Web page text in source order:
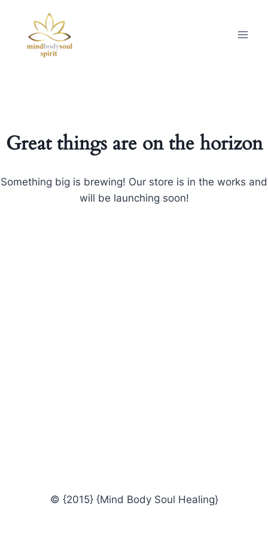
Great things are on the horizon
Something big is brewing! Our store is in the works and
will be launching soon!
© {2015} {Mind Body Soul Healing}